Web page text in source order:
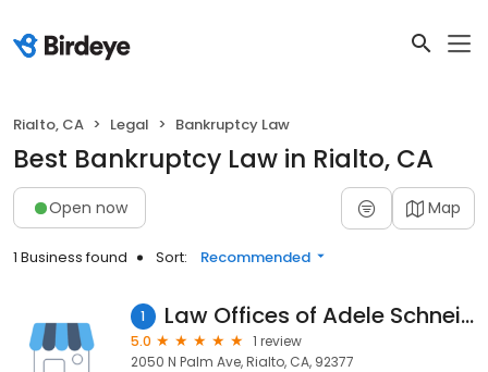
Rialto, CA Legal Bankruptcy Law
Best Bankruptcy Law in Rialto, CA
Open now Map
1 Business found Sort: Recommended
1 Law Offices of Adele Schneidereit
5.0
1 review
2050 N Palm Ave, Rialto, CA, 92377